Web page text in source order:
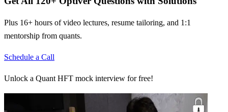
Plus 16+ hours of video lectures, resume tailoring, and 1:1
mentorship from quants.
Schedule a Call
Unlock a Quant HFT mock interview for free!